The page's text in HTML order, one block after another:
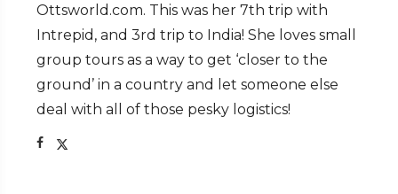
Ottsworld.com. This was her 7th trip with
Intrepid, and 3rd trip to India! She loves small
group tours as a way to get ‘closer to the
ground’ in a country and let someone else
deal with all of those pesky logistics!